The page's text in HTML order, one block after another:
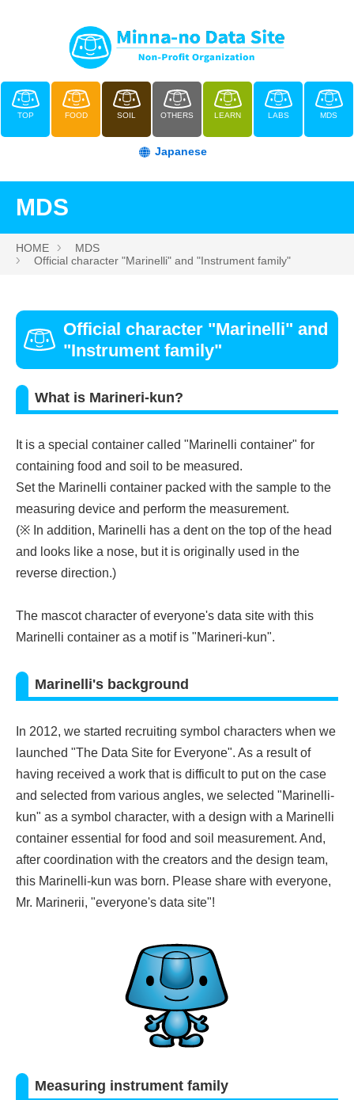
TOP FOOD SOIL OTHERS LEARN LABS MDS
Japanese
MDS
HOME
MDS
Official character "Marinelli" and "Instrument family"
Official character "Marinelli" and
"Instrument family"
What is Marineri-kun?
It is a special container called "Marinelli container" for
containing food and soil to be measured.
Set the Marinelli container packed with the sample to the
measuring device and perform the measurement.
(※ In addition, Marinelli has a dent on the top of the head
and looks like a nose, but it is originally used in the
reverse direction.)
The mascot character of everyone's data site with this
Marinelli container as a motif is "Marineri-kun".
Marinelli's background
In 2012, we started recruiting symbol characters when we
launched "The Data Site for Everyone". As a result of
having received a work that is difficult to put on the case
and selected from various angles, we selected "Marinelli-
kun" as a symbol character, with a design with a Marinelli
container essential for food and soil measurement. And,
after coordination with the creators and the design team,
this Marinelli-kun was born. Please share with everyone,
Mr. Marinerii, "everyone's data site"!
Measuring instrument family